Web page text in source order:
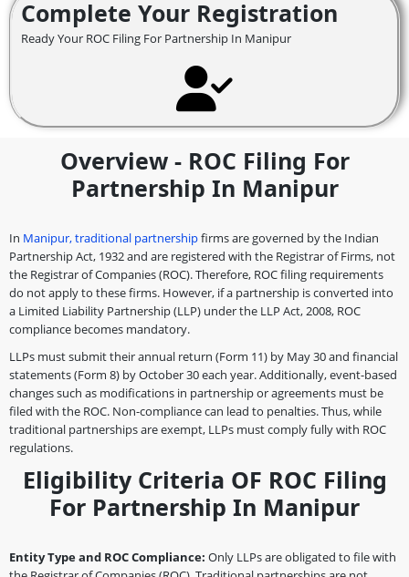
Complete Your Registration
Ready Your ROC Filing For Partnership In Manipur
Overview - ROC Filing For
Partnership In Manipur
In Manipur, traditional partnershipfirms are governed by the Indian
Partnership Act, 1932 and are registered with the Registrar of Firms, not
the Registrar of Companies (ROC). Therefore, ROC filing requirements
do not apply to these firms. However, if a partnership is converted into
a Limited Liability Partnership (LLP) under the LLP Act, 2008, ROC
compliance becomes mandatory.
LLPs must submit their annual return (Form 11) by May 30 and financial
statements (Form 8) by October 30 each year. Additionally, event-based
changes such as modifications in partnership or agreements must be
filed with the ROC. Non-compliance can lead to penalties. Thus, while
traditional partnerships are exempt, LLPs must comply fully with ROC
regulations.
Eligibility Criteria OF ROC Filing
For Partnership In Manipur
Entity Type and ROC Compliance: Only LLPs are obligated to file with